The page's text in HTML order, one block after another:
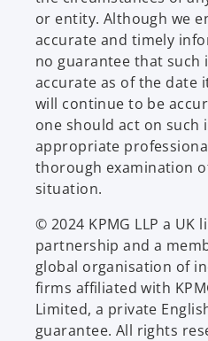
or entity. Although we
accurate and timely
no guarantee that such
accurate as of the date
will continue to be
one should act on
appropriate
thorough examination
situation.
© 2024 KPMG LLP a UK
partnership and a
global organisation of
firms affiliated with
Limited, a private
guarantee. All rights